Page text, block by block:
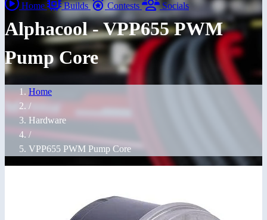
Home Builds Contests Socials
Alphacool - VPP655 PWM
Pump Core
Home
/
Hardware
/
VPP655 PWM Pump Core